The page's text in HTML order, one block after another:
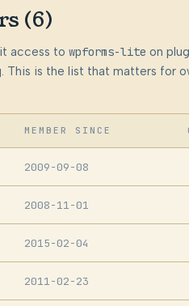
(6)
access to wpforms-lite on
. This is the list that matters for
MEMBER SINCE
2009-09-08
2008-11-01
2015-02-04
2011-02-23